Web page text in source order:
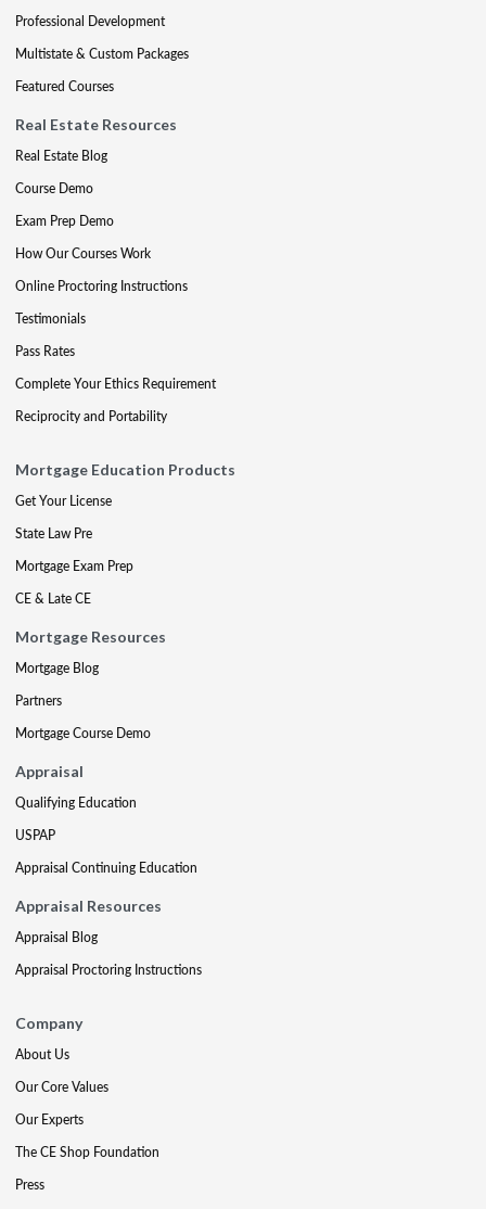
Professional Development
Multistate & Custom Packages
Featured Courses
Real Estate Resources
Real Estate Blog
Course Demo
Exam Prep Demo
How Our Courses Work
Online Proctoring Instructions
Testimonials
Pass Rates
Complete Your Ethics Requirement
Reciprocity and Portability
Mortgage Education Products
Get Your License
State Law Pre
Mortgage Exam Prep
CE & Late CE
Mortgage Resources
Mortgage Blog
Partners
Mortgage Course Demo
Appraisal
Qualifying Education
USPAP
Appraisal Continuing Education
Appraisal Resources
Appraisal Blog
Appraisal Proctoring Instructions
Company
About Us
Our Core Values
Our Experts
The CE Shop Foundation
Press